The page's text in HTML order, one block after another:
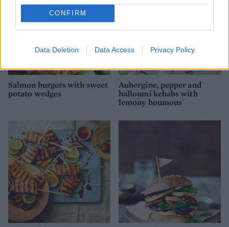
CONFIRM
Data Deletion Data Access Privacy Policy
Salmon burgers with sweet
potato wedges
Aubergine, pepper and
halloumi kebabs with
lemony houmous